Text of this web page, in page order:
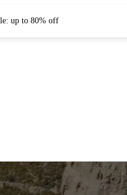
up to 80% off